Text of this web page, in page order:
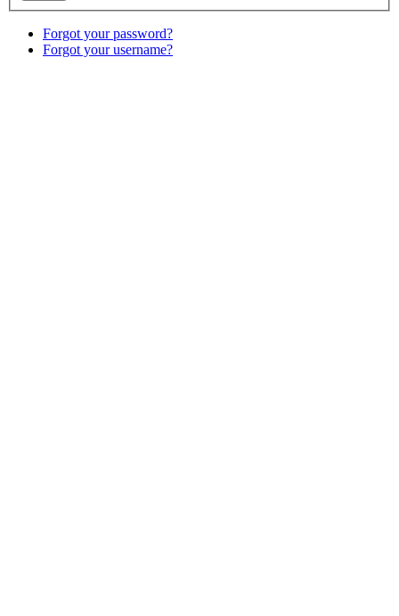
Forgot your password?
Forgot your username?